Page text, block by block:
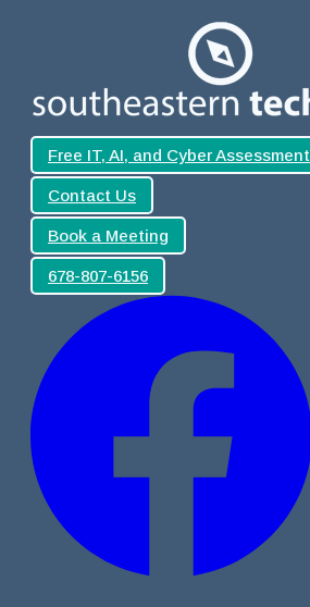
Free IT, AI, and Cyber Assessment
Contact Us
Book a Meeting
678-807-6156